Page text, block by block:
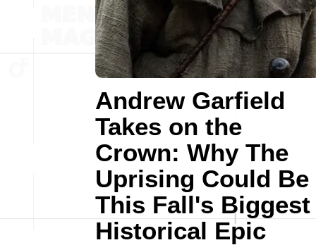
Andrew Garfield
Takes on the
Crown: Why The
Uprising Could Be
This Fall's Biggest
Historical Epic